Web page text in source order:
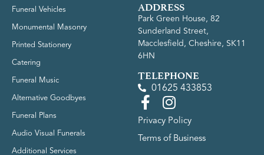
Funeral Vehicles
Monumental Masonry
Printed Stationery
Catering
Funeral Music
Alternative Goodbyes
Funeral Plans
Audio Visual Funerals
Additional Services
ADDRESS
Park Green House, 82
Sunderland Street,
Macclesfield, Cheshire, SK11
6HN
TELEPHONE
01625 433853
Privacy Policy
Terms of Business